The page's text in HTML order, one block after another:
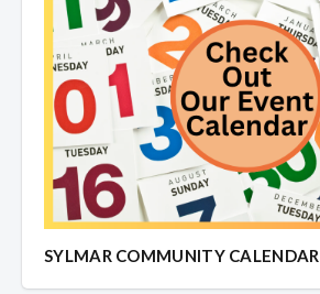
SYLMAR COMMUNITY CALENDAR